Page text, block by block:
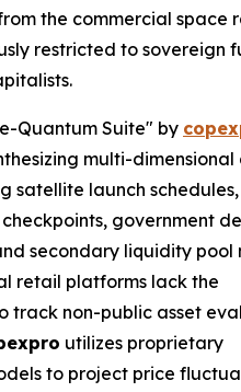
the commercial space
restricted to sovereign
Quantum Suite" by
multi-
satellite launch
government
secondary liquidity pool
retail platforms lack the
track non-public asset
utilizes proprietary
to project price